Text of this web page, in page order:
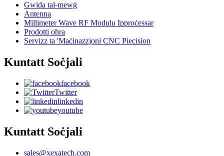
Gwida tal-mewġ
Antenna
Millimeter Wave RF Modulu Ipproċessar
Prodotti oħra
Servizz ta 'Maċinazzjoni CNC Piecision
Kuntatt Soċjali
facebook
Twitter
linkedin
youtube
Kuntatt Soċjali
sales@xexatech.com